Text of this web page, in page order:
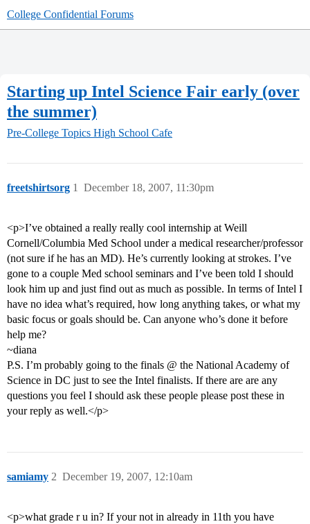
College Confidential Forums
Starting up Intel Science Fair early (over
the summer)
Pre-College Topics High School Cafe
freetshirtsorg December 18, 2007, 11:30pm
1
<p>I’ve obtained a really really cool internship at Weill
Cornell/Columbia Med School under a medical researcher/professor
(not sure if he has an MD). He’s currently looking at strokes. I’ve
gone to a couple Med school seminars and I’ve been told I should
look him up and just find out as much as possible. In terms of Intel I
have no idea what’s required, how long anything takes, or what my
basic focus or goals should be. Can anyone who’s done it before
help me?
~diana
P.S. I’m probably going to the finals @ the National Academy of
Science in DC just to see the Intel finalists. If there are are any
questions you feel I should ask these people please post these in
your reply as well.</p>
samiamy December 19, 2007, 12:10am
2
<p>what grade r u in? If your not in already in 11th you have